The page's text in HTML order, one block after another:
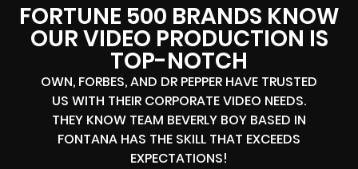
FORTUNE 500 BRANDS KNOW
OUR VIDEO PRODUCTION IS
TOP-NOTCH
OWN, FORBES, AND DR PEPPER HAVE TRUSTED
US WITH THEIR CORPORATE VIDEO NEEDS.
THEY KNOW TEAM BEVERLY BOY BASED IN
FONTANA HAS THE SKILL THAT EXCEEDS
EXPECTATIONS!